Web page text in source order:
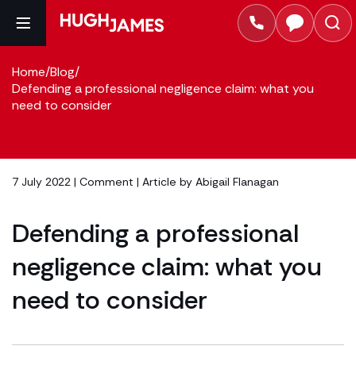
Home/Blog/
Defending a professional negligence claim: what you
need to consider
7 July 2022 | Comment | Article by Abigail Flanagan
Defending a professional
negligence claim: what you
need to consider